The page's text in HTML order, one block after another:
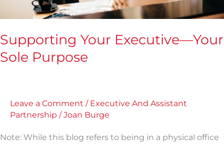
Supporting Your Executive—Your
Sole Purpose
Leave a Comment / Executive And Assistant
Partnership /Joan Burge
Note: While this blog refers to being in a physical office